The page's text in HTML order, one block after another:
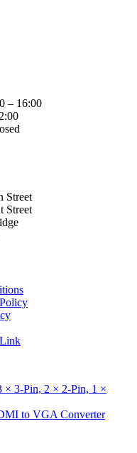
– 16:00
Street
Street
3‑Pin, 2 × 2‑Pin, 1 ×
to VGA Converter